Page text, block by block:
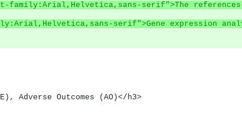
family:Arial,Helvetica,sans-serif">The
serif">Gene expression
Adverse Outcomes (AO)</h3>